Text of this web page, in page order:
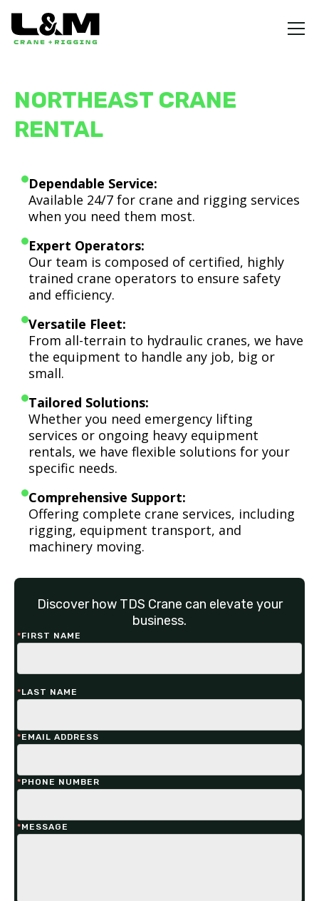
NORTHEAST CRANE
RENTAL
Dependable Service:
Available 24/7 for crane and rigging services
when you need them most.
Expert Operators:
Our team is composed of certified, highly
trained crane operators to ensure safety
and efficiency.
Versatile Fleet:
From all-terrain to hydraulic cranes, we have
the equipment to handle any job, big or
small.
Tailored Solutions:
Whether you need emergency lifting
services or ongoing heavy equipment
rentals, we have flexible solutions for your
specific needs.
Comprehensive Support:
Offering complete crane services, including
rigging, equipment transport, and
machinery moving.
Discover how TDS Crane can elevate your
business.
*FIRST NAME
*LAST NAME
*EMAIL ADDRESS
*PHONE NUMBER
*MESSAGE